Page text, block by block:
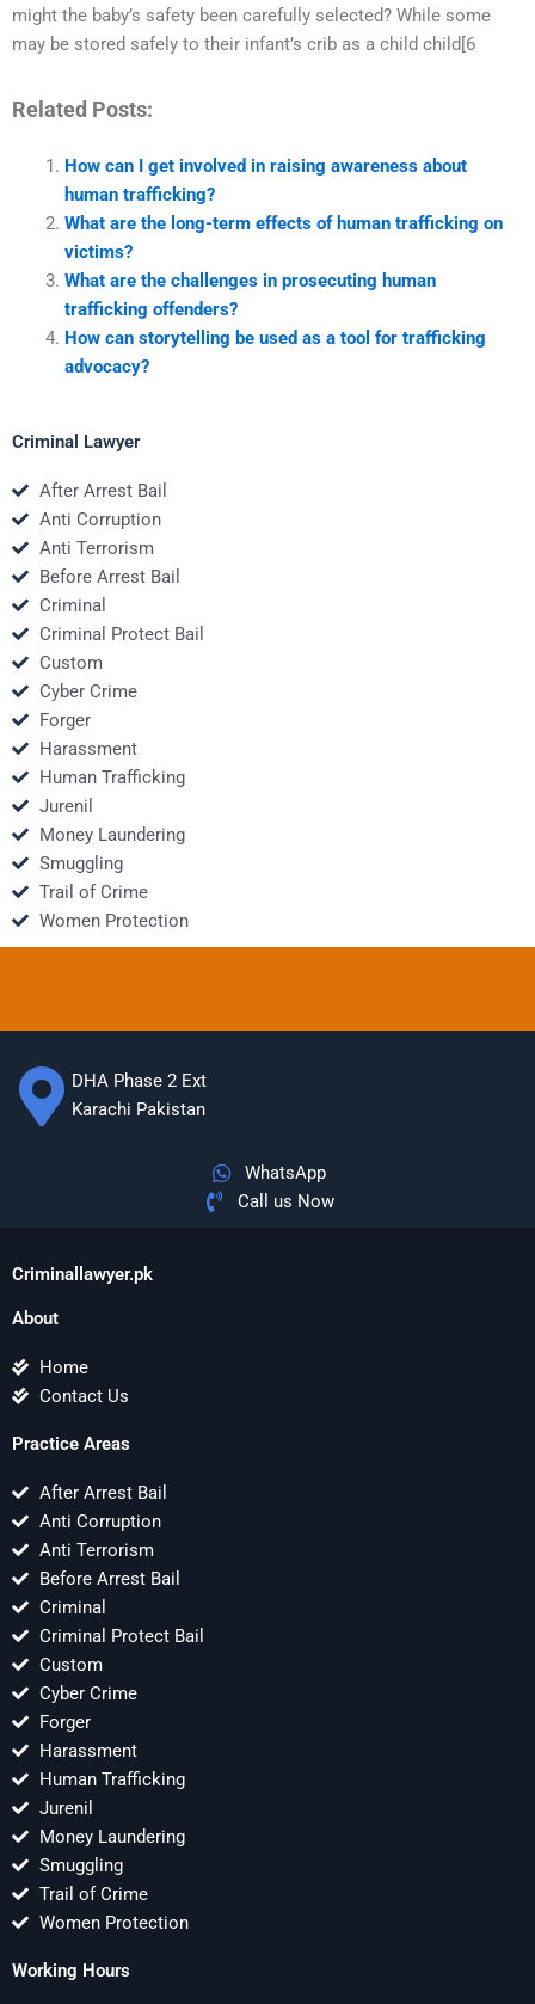
might the baby’s safety been carefully selected? While some
may be stored safely to their infant’s crib as a child child[6
Related Posts:
How can I get involved in raising awareness about
human trafficking?
What are the long-term effects of human trafficking on
victims?
What are the challenges in prosecuting human
trafficking offenders?
How can storytelling be used as a tool for trafficking
advocacy?
Criminal Lawyer
After Arrest Bail
Anti Corruption
Anti Terrorism
Before Arrest Bail
Criminal
Criminal Protect Bail
Custom
Cyber Crime
Forger
Harassment
Human Trafficking
Jurenil
Money Laundering
Smuggling
Trail of Crime
Women Protection
DHA Phase 2 Ext
Karachi Pakistan
WhatsApp
Call us Now
Criminallawyer.pk
About
Home
Contact Us
Practice Areas
After Arrest Bail
Anti Corruption
Anti Terrorism
Before Arrest Bail
Criminal
Criminal Protect Bail
Custom
Cyber Crime
Forger
Harassment
Human Trafficking
Jurenil
Money Laundering
Smuggling
Trail of Crime
Women Protection
Working Hours